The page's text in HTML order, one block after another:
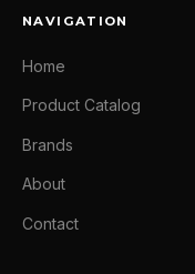
NAVIGATION
Home
Product Catalog
Brands
About
Contact